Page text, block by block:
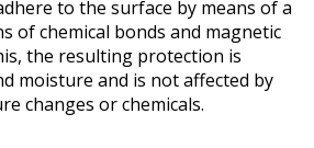
to the surface by means of a
of chemical bonds and magnetic
the resulting protection is
moisture and is not affected by
changes or chemicals.